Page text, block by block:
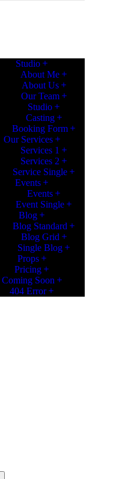
Studio
About Me
About Us
Our Team
Studio
Casting
Booking Form
Our Services
Services 1
Services 2
Service Single
Events
Events
Event Single
Blog
Blog Standard
Blog Grid
Single Blog
Props
Pricing
Coming Soon
404 Error